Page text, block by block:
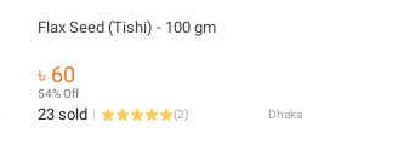
Flax Seed (Tishi) - 100 gm
৳ 60
54% Off
23 sold (2) Dhaka